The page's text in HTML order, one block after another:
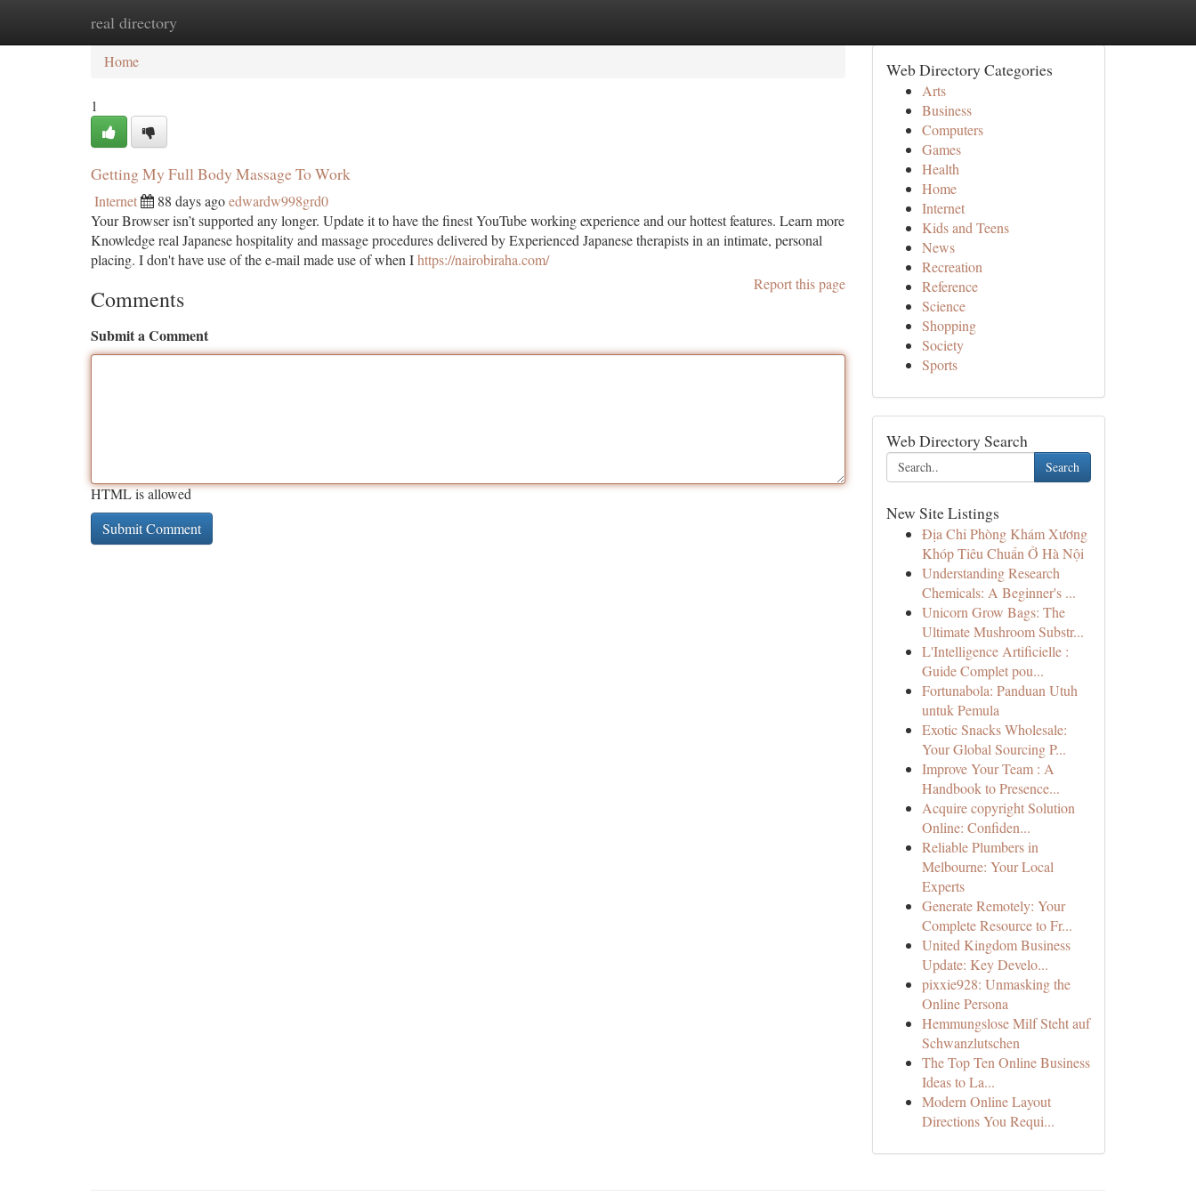
real directory
Home
Home
1
Getting My Full Body Massage To Work
Internet 88 days agoedwardw998grd0
Your Browser isn’t supported any longer. Update it to have the finest YouTube working experience and our hottest features. Learn more
Knowledge real Japanese hospitality and massage procedures delivered by Experienced Japanese therapists in an intimate, personal
placing. I don't have use of the e-mail made use of when Ihttps://nairobiraha.com/
Report this page
Comments
Submit a Comment
HTML is allowed
Web Directory Categories
Arts
Business
Computers
Games
Health
Home
Internet
Kids and Teens
News
Recreation
Reference
Science
Shopping
Society
Sports
Web Directory Search
Search
New Site Listings
Địa Chỉ Phòng Khám Xương
Khóp Tiêu Chuẩn Ở Hà Nội
Understanding Research
Chemicals: A Beginner's ...
Unicorn Grow Bags: The
Ultimate Mushroom Substr...
L'Intelligence Artificielle :
Guide Complet pou...
Fortunabola: Panduan Utuh
untuk Pemula
Exotic Snacks Wholesale:
Your Global Sourcing P...
Improve Your Team : A
Handbook to Presence...
Acquire copyright Solution
Online: Confiden...
Reliable Plumbers in
Melbourne: Your Local
Experts
Generate Remotely: Your
Complete Resource to Fr...
United Kingdom Business
Update: Key Develo...
pixxie928: Unmasking the
Online Persona
Hemmungslose Milf Steht auf
Schwanzlutschen
The Top Ten Online Business
Ideas to La...
Modern Online Layout
Directions You Requi...